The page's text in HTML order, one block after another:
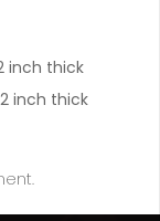
inch thick
inch thick